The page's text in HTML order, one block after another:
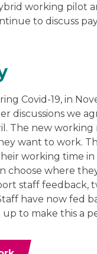
working pilot
to discuss
Covid-19, in
discussions we
The new working
want to work.
working time
where
staff feedback,
have now fed
to make this a